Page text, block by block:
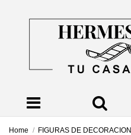
Home FIGURAS DE DECORACION